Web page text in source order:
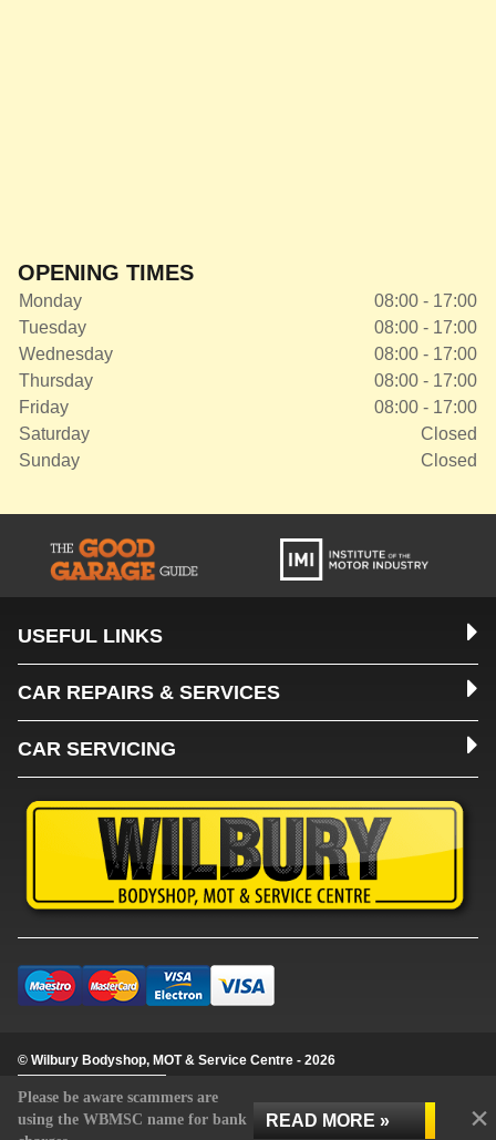
OPENING TIMES
Monday
08:00 - 17:00
Tuesday
08:00 - 17:00
Wednesday
08:00 - 17:00
Thursday
08:00 - 17:00
Friday
08:00 - 17:00
Saturday
Closed
Sunday
Closed
USEFUL LINKS
CAR REPAIRS & SERVICES
CAR SERVICING
© Wilbury Bodyshop, MOT & Service Centre - 2026
Please be aware scammers are
using the WBMSC name for bank
READ MORE » ×